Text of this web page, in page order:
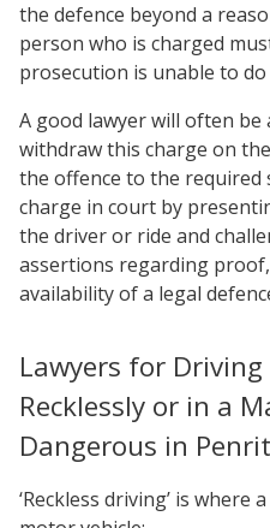
the defence beyond a
person who is charged
prosecution is unable to do
A good lawyer will often be
withdraw this charge on
the offence to the
charge in court by
the driver or ride and
assertions regarding
availability of a legal
Lawyers for
Recklessly or in a
Dangerous in
‘Reckless driving’ is where